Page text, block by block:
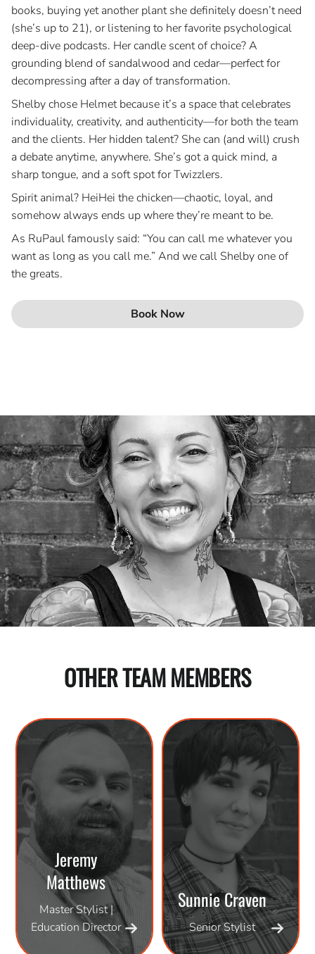
books, buying yet another plant she definitely doesn’t need
(she’s up to 21), or listening to her favorite psychological
deep-dive podcasts. Her candle scent of choice? A
grounding blend of sandalwood and cedar—perfect for
decompressing after a day of transformation.
Shelby chose Helmet because it’s a space that celebrates
individuality, creativity, and authenticity—for both the team
and the clients. Her hidden talent? She can (and will) crush
a debate anytime, anywhere. She’s got a quick mind, a
sharp tongue, and a soft spot for Twizzlers.
Spirit animal? HeiHei the chicken—chaotic, loyal, and
somehow always ends up where they’re meant to be.
As RuPaul famously said: “You can call me whatever you
want as long as you call me.” And we call Shelby one of
the greats.
Book Now
OTHER TEAM MEMBERS
Jeremy
Matthews
Master Stylist |
Education Director
Sunnie Craven
Senior Stylist